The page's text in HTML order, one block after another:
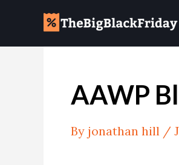
AAWP
By jonathan hill /
Post
navigation